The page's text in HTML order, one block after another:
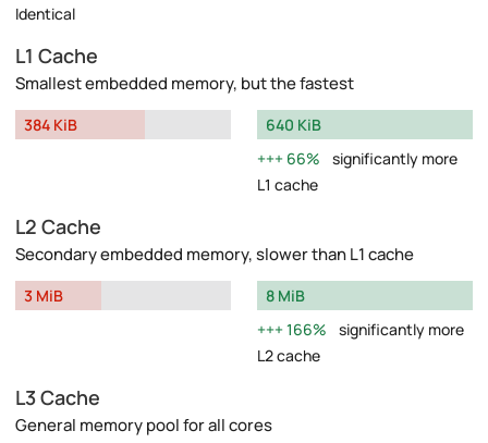
Identical
L1 Cache
Smallest embedded memory, but the fastest
384 KiB
640 KiB
66%
significantly more
L1 cache
L2 Cache
Secondary embedded memory, slower than L1 cache
3 MiB
8 MiB
166%
significantly more
L2 cache
L3 Cache
General memory pool for all cores